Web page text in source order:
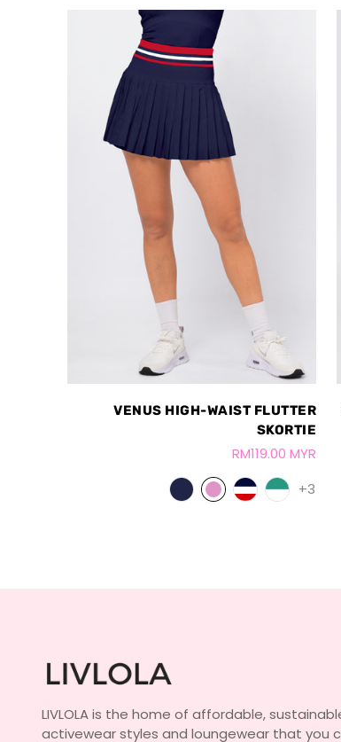
VENUS HIGH-WAIST FLUTTER
SKORTIE
RM119.00 MYR
+3
LIVLOLA is the home of affordable,
activewear styles and loungewear that you